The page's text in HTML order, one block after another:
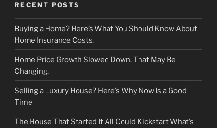
RECENT POSTS
Buying a Home? Here’s What You Should Know About
Home Insurance Costs.
Home Price Growth Slowed Down. That May Be
Changing.
Selling a Luxury House? Here’s Why Now Is a Good
Time
The House That Started It All Could Kickstart What’s